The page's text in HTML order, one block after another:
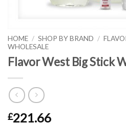
HOME / SHOP BY BRAND /
WHOLESALE
Flavor West Big Stick
£221.66